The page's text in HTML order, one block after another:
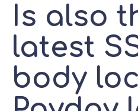
Is also
latest
body